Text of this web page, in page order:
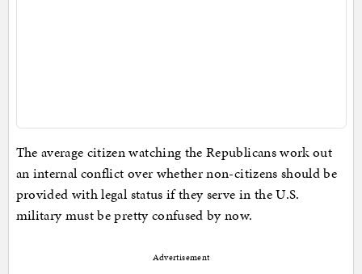
The average citizen watching the Republicans work out
an internal conflict over whether non-citizens should be
provided with legal status if they serve in the U.S.
military must be pretty confused by now.
Advertisement